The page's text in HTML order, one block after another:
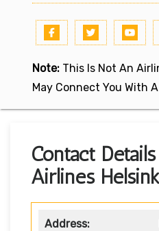
Note: This Is Not An
May Connect You With
Contact
Airlines
Address: